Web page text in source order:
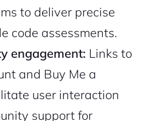
to deliver precise
code assessments.
engagement: Links to
and Buy Me a
user interaction
support for